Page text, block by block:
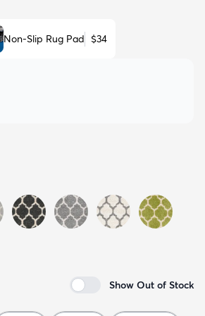
Non-Slip Rug Pad $34
Show Out of Stock